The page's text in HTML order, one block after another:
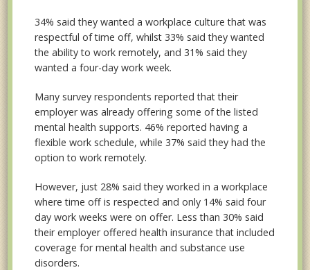
34% said they wanted a workplace culture that was
respectful of time off, whilst 33% said they wanted
the ability to work remotely, and 31% said they
wanted a four-day work week.
Many survey respondents reported that their
employer was already offering some of the listed
mental health supports. 46% reported having a
flexible work schedule, while 37% said they had the
option to work remotely.
However, just 28% said they worked in a workplace
where time off is respected and only 14% said four
day work weeks were on offer. Less than 30% said
their employer offered health insurance that included
coverage for mental health and substance use
disorders.